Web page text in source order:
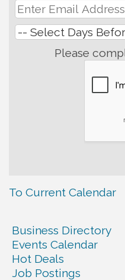
Please
To Current Calendar
Business Directory
Events Calendar
Hot Deals
Job Postings